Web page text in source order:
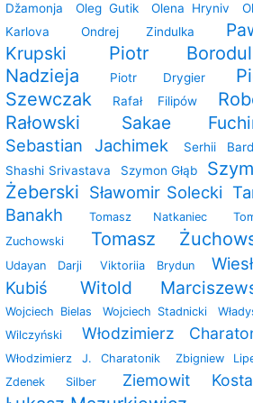
Džamonja
Oleg Gutik Olena Hryniv
Karlova
Ondrej Zindulka
Krupski
Piotr
Nadzieja
Piotr Drygier
Szewczak
Rafał Filipów
Rałowski
Sakae
Sebastian Jachimek
Serhii
Shashi Srivastava
Szymon Głąb
Żeberski Sławomir Solecki
Banakh
Tomasz Natkaniec
Zuchowski
Tomasz
Udayan Darji Viktoriia Brydun
Kubiś
Witold
Wojciech Bielas Wojciech Stadnicki
Wilczyński
Włodzimierz
Włodzimierz J. Charatonik
Zbigniew
Zdenek Silber
Ziemowit